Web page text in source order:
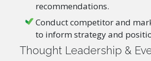
recommendations.
Conduct competitor and
to inform strategy and
Thought Leadership &